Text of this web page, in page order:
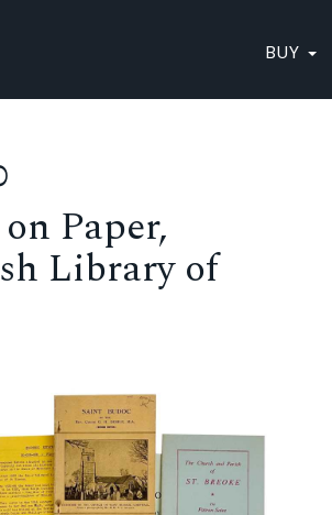
BUY
Paper,
Library of